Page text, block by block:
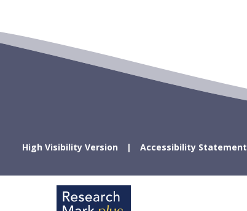
High Visibility Version Accessibility Statement